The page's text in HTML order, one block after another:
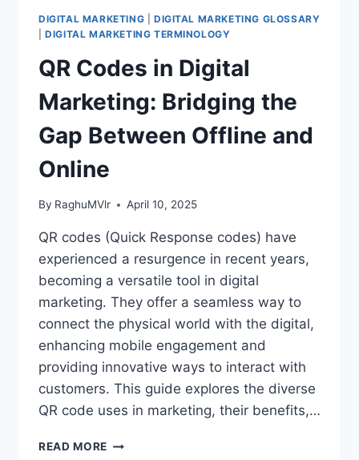
DIGITAL MARKETING
DIGITAL MARKETING GLOSSARY
|DIGITAL MARKETING TERMINOLOGY
QR Codes in Digital
Marketing: Bridging the
Gap Between Offline and
Online
By RaghuMVlr April 10, 2025
QR codes (Quick Response codes) have
experienced a resurgence in recent years,
becoming a versatile tool in digital
marketing. They offer a seamless way to
connect the physical world with the digital,
enhancing mobile engagement and
providing innovative ways to interact with
customers. This guide explores the diverse
QR code uses in marketing, their benefits,…
READ MORE QR